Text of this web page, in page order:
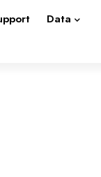
Data